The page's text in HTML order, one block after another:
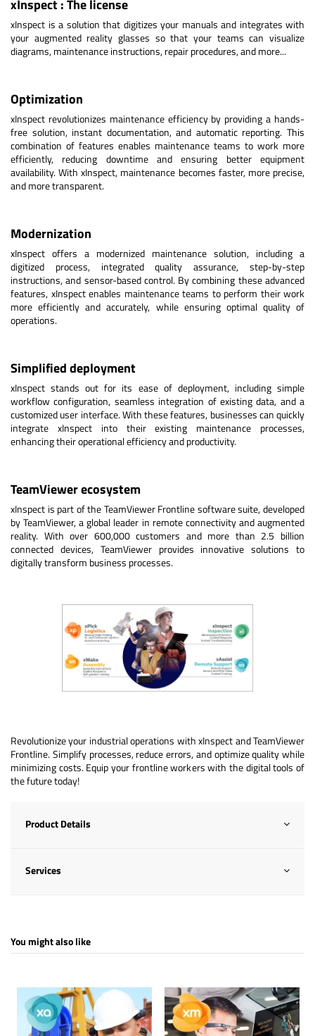
xInspect : The license
xInspect is a solution that digitizes your manuals and integrates with
your augmented reality glasses so that your teams can visualize
diagrams, maintenance instructions, repair procedures, and more...
Optimization
xInspect revolutionizes maintenance efficiency by providing a hands-
free solution, instant documentation, and automatic reporting. This
combination of features enables maintenance teams to work more
efficiently, reducing downtime and ensuring better equipment
availability. With xInspect, maintenance becomes faster, more precise,
and more transparent.
Modernization
xInspect offers a modernized maintenance solution, including a
digitized process, integrated quality assurance, step-by-step
instructions, and sensor-based control. By combining these advanced
features, xInspect enables maintenance teams to perform their work
more efficiently and accurately, while ensuring optimal quality of
operations.
Simplified deployment
xInspect stands out for its ease of deployment, including simple
workflow configuration, seamless integration of existing data, and a
customized user interface. With these features, businesses can quickly
integrate xInspect into their existing maintenance processes,
enhancing their operational efficiency and productivity.
TeamViewer ecosystem
xInspect is part of the TeamViewer Frontline software suite, developed
by TeamViewer, a global leader in remote connectivity and augmented
reality. With over 600,000 customers and more than 2.5 billion
connected devices, TeamViewer provides innovative solutions to
digitally transform business processes.
Revolutionize your industrial operations with xInspect and TeamViewer
Frontline. Simplify processes, reduce errors, and optimize quality while
minimizing costs. Equip your frontline workers with the digital tools of
the future today!
Product Details
Services
You might also like